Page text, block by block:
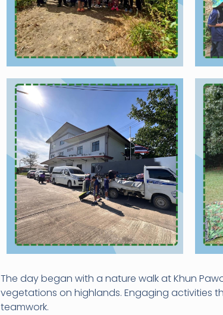
The day began with a nature walk at Khun
vegetations on highlands. Engaging activities
teamwork.